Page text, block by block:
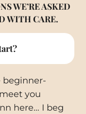
WE’RE ASKED
WITH CARE.
beginner-
you
here… I beg